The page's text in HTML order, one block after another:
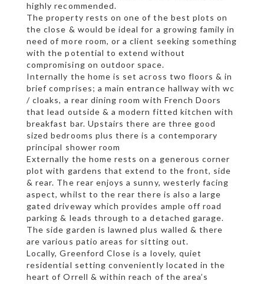
highly recommended.
The property rests on one of the best plots on
the close & would be ideal for a growing family in
need of more room, or a client seeking something
with the potential to extend without
compromising on outdoor space.
Internally the home is set across two floors & in
brief comprises; a main entrance hallway with wc
/ cloaks, a rear dining room with French Doors
that lead outside & a modern fitted kitchen with
breakfast bar. Upstairs there are three good
sized bedrooms plus there is a contemporary
principal shower room
Externally the home rests on a generous corner
plot with gardens that extend to the front, side
& rear. The rear enjoys a sunny, westerly facing
aspect, whilst to the rear there is also a large
gated driveway which provides ample off road
parking & leads through to a detached garage.
The side garden is lawned plus walled & there
are various patio areas for sitting out.
Locally, Greenford Close is a lovely, quiet
residential setting conveniently located in the
heart of Orrell & within reach of the area’s